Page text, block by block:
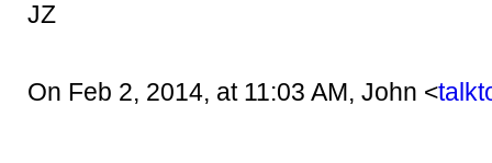
JZ
On Feb 2, 2014, at 11:03 AM, John <